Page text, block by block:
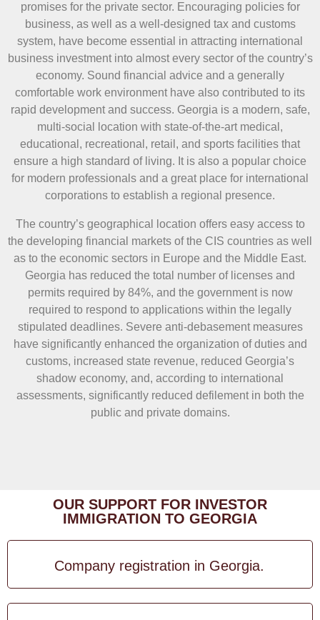
promises for the private sector. Encouraging policies for
business, as well as a well-designed tax and customs
system, have become essential in attracting international
business investment into almost every sector of the country’s
economy. Sound financial advice and a generally
comfortable work environment have also contributed to its
rapid development and success. Georgia is a modern, safe,
multi-social location with state-of-the-art medical,
educational, recreational, retail, and sports facilities that
ensure a high standard of living. It is also a popular choice
for modern professionals and a great place for international
corporations to establish a regional presence.
The country’s geographical location offers easy access to
the developing financial markets of the CIS countries as well
as to the economic sectors in Europe and the Middle East.
Georgia has reduced the total number of licenses and
permits required by 84%, and the government is now
required to respond to applications within the legally
stipulated deadlines. Severe anti-debasement measures
have significantly enhanced the organization of duties and
customs, increased state revenue, reduced Georgia’s
shadow economy, and, according to international
assessments, significantly reduced defilement in both the
public and private domains.
OUR SUPPORT FOR INVESTOR
IMMIGRATION TO GEORGIA
Company registration in Georgia.